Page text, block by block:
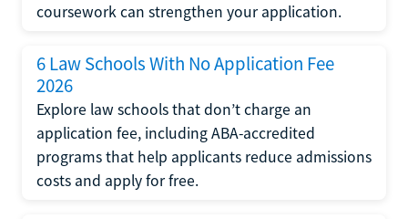
coursework can strengthen your application.
6 Law Schools With No Application Fee
2026
Explore law schools that don’t charge an
application fee, including ABA-accredited
programs that help applicants reduce admissions
costs and apply for free.